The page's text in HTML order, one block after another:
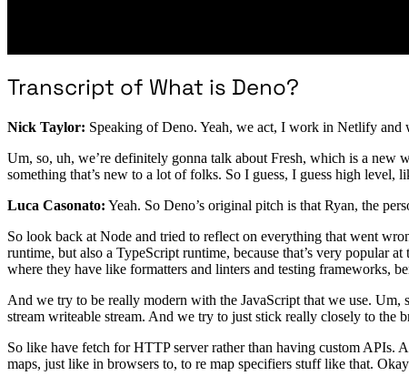
Transcript of What is Deno?
Nick Taylor: Speaking of Deno. Yeah, we act, I work in Netlify
Um, so, uh, we’re definitely gonna talk about Fresh, which is a
something that’s new to a lot of folks. So I guess, I guess high level,
Luca Casonato: Yeah. So Deno’s original pitch is that Ryan, the
So look back at Node and tried to reflect on everything that went
runtime, but also a TypeScript runtime, because that’s very popular
where they have like formatters and linters and testing frameworks,
And we try to be really modern with the JavaScript that we use.
stream writeable stream. And we try to just stick really closely to the
So like have fetch for HTTP server rather than having custom APIs.
maps, just like in browsers to, to re map specifiers stuff like that.